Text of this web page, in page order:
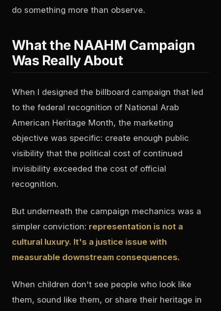
do something more than observe.
What the NAAHM Campaign
Was Really About
When I designed the billboard campaign that led
to the federal recognition of National Arab
American Heritage Month, the marketing
objective was specific: create enough public
visibility that the political cost of continued
invisibility exceeded the cost of official
recognition.
But underneath the campaign mechanics was a
simpler conviction: representation is not a
cultural luxury. It's a justice issue with
measurable downstream consequences.
When children don't see people who look like
them, sound like them, or share their heritage in